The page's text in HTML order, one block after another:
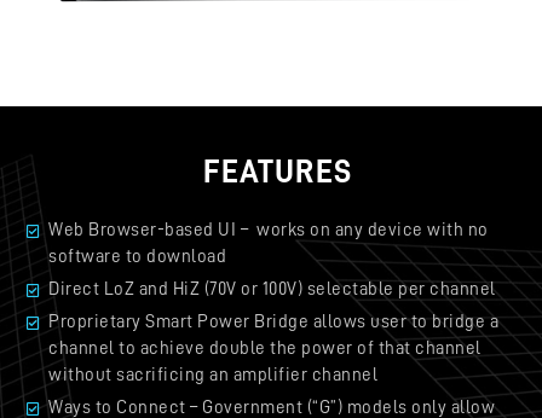
FEATURES
Web Browser-based UI – works on any device with no
software to download
Direct LoZ and HiZ (70V or 100V) selectable per channel
Proprietary Smart Power Bridge allows user to bridge a
channel to achieve double the power of that channel
without sacrificing an amplifier channel
Ways to Connect – Government (“G”) models only allow